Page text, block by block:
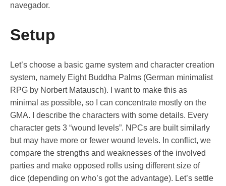
navegador.
Setup
Let’s choose a basic game system and character creation
system, namely Eight Buddha Palms (German minimalist
RPG by Norbert Matausch). I want to make this as
minimal as possible, so I can concentrate mostly on the
GMA. I describe the characters with some details. Every
character gets 3 “wound levels”. NPCs are built similarly
but may have more or fewer wound levels. In conflict, we
compare the strengths and weaknesses of the involved
parties and make opposed rolls using different size of
dice (depending on who’s got the advantage). Let’s settle